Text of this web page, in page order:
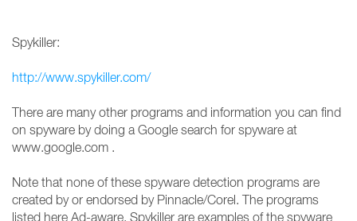
Spykiller:
http://www.spykiller.com/
There are many other programs and information you can find
on spyware by doing a Google search for spyware at
www.google.com .
Note that none of these spyware detection programs are
created by or endorsed by Pinnacle/Corel. The programs
listed here Ad-aware, Spykiller are examples of the spyware